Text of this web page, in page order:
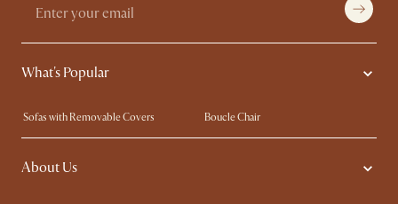
What's Popular
Sofas with Removable Covers
Boucle Chair
Wood Coffee Tables
Queen Size Bed
Extendable Dining Tables
About Us